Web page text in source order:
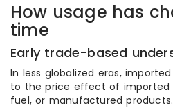
How usage has
time
Early trade-based
In less globalized eras,
to the price effect of imported
fuel, or manufactured products.